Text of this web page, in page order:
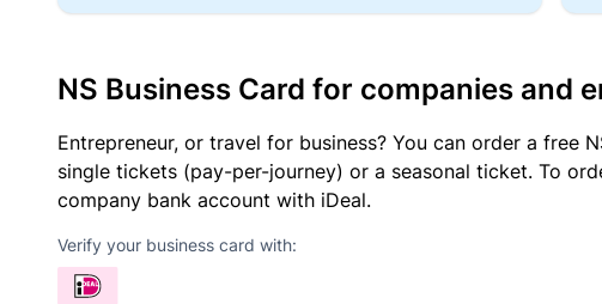
NS Business Card for companies and
Entrepreneur, or travel for business? You can order a free
single tickets (pay-per-journey) or a seasonal ticket. To
company bank account with iDeal.
Verify your business card with: